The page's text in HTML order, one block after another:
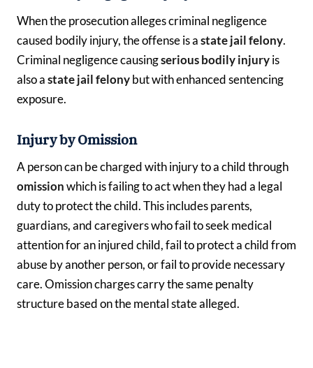
When the prosecution alleges criminal negligence
caused bodily injury, the offense is astate jail felony.
Criminal negligence causingserious bodily injuryis
also astate jail felonybut with enhanced sentencing
exposure.
Injury by Omission
A person can be charged with injury to a child through
omissionwhich is failing to act when they had a legal
duty to protect the child. This includes parents,
guardians, and caregivers who fail to seek medical
attention for an injured child, fail to protect a child from
abuse by another person, or fail to provide necessary
care. Omission charges carry the same penalty
structure based on the mental state alleged.